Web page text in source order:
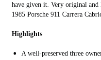
have given it. Very original
1985 Porsche 911 Carrera
Highlights
A well-preserved three